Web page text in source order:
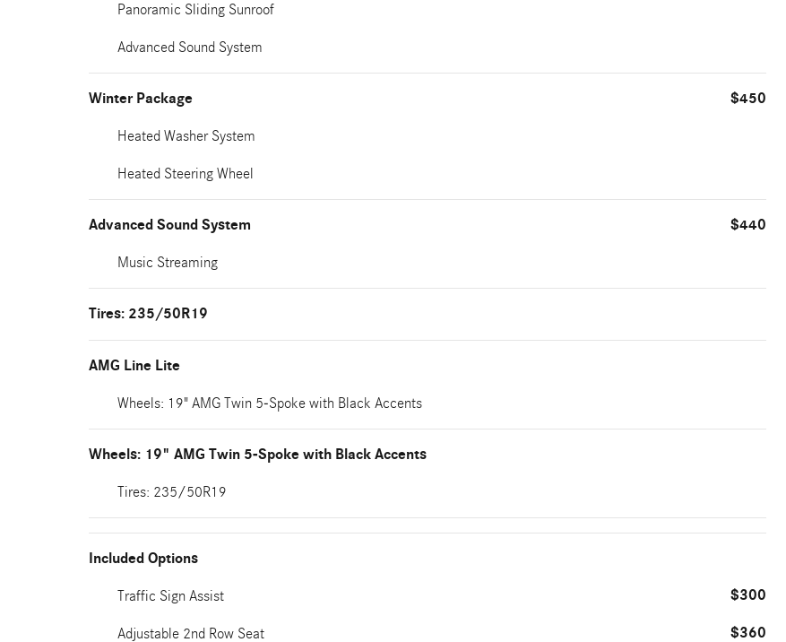
Panoramic Sliding Sunroof
Advanced Sound System
Winter Package $450
Heated Washer System
Heated Steering Wheel
Advanced Sound System $440
Music Streaming
Tires: 235/50R19
AMG Line Lite
Wheels: 19" AMG Twin 5-Spoke with Black Accents
Wheels: 19" AMG Twin 5-Spoke with Black Accents
Tires: 235/50R19
Included Options
Traffic Sign Assist $300
Adjustable 2nd Row Seat $360